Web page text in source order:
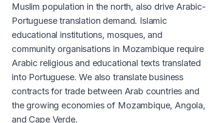
Muslim population in the north, also drive Arabic-
Portuguese translation demand. Islamic
educational institutions, mosques, and
community organisations in Mozambique require
Arabic religious and educational texts translated
into Portuguese. We also translate business
contracts for trade between Arab countries and
the growing economies of Mozambique, Angola,
and Cape Verde.